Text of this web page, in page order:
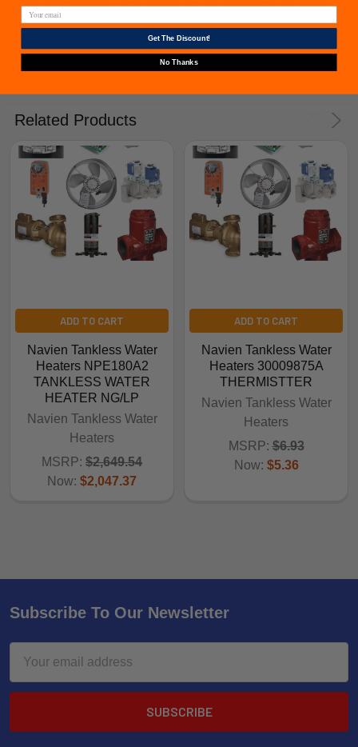
issued if an exact replacement compressor is ordered
from furnacepartsource.com.
Related Products
ADD TO CART
Navien Tankless Water
Heaters NPE180A2
TANKLESS WATER
HEATER NG/LP
Navien Tankless Water
Heaters
MSRP: $2,649.54
Now: $2,047.37
ADD TO CART
Navien Tankless Water
Heaters 30009875A
THERMISTTER
Navien Tankless Water
Heaters
MSRP: $6.93
Now: $5.36
Subscribe To Our Newsletter
Address
Get The Discount!
No Thanks